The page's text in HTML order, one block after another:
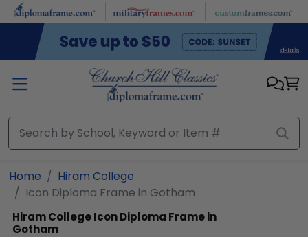
Skip to main content
Home
Hiram College
Icon Diploma Frame in Gotham
Hiram CollegeIcon Diploma Frame in
Gotham